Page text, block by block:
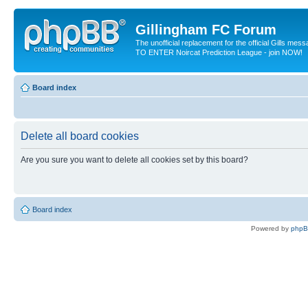
Gillingham FC Forum
The unofficial replacement for the official Gills
TO ENTER Noircat Prediction League - join NOW!
Board index
Delete all board cookies
Are you sure you want to delete all cookies set by this board?
Board index
Powered by